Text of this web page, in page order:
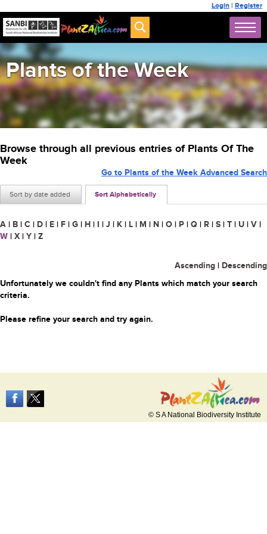
Login | Register
Plants of the Week
Browse through all previous entries of Plants Of The
Week
Sort by date added Sort Alphabetically
Go to Plants of the Week Advanced Search
A | B | C | D | E | F | G | H | I | J | K | L | M | N | O | P | Q | R | S | T | U | V |
W | X | Y | Z
Ascending | Descending
Unfortunately we couldn't find any Plants which match your search
criteria.
Please refine your search and try again.
© S A National Biodiversity Institute